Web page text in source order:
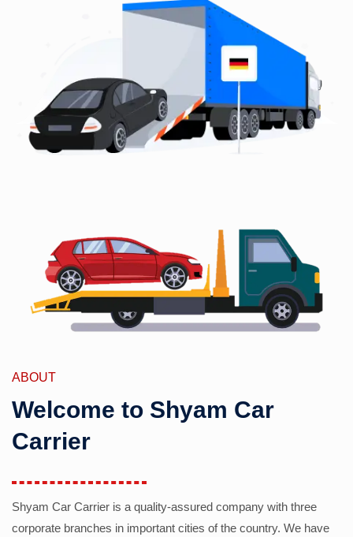
ABOUT
Welcome to Shyam Car
Carrier
Shyam Car Carrier is a quality-assured company with three
corporate branches in important cities of the country. We have